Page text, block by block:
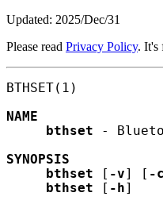
Updated: 2025/Dec/31
Please read Privacy Policy. It's
BTHSET(1)
NAME
bthset -
SYNOPSIS
bthset [ -v] [ -c
bthset [ -h]